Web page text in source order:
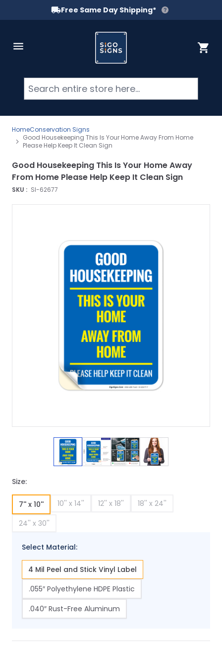
Free Same Day Shipping*
Cart
HomeConservation Signs
Good Housekeeping This Is Your Home Away From Home
Please Help Keep It Clean Sign
SKU : SI-62677
Good Housekeeping This Is Your Home Away
From Home Please Help Keep It Clean Sign
View larger image
View larger image
View larger image
View larger
Size:
7'' x 10'' 10'' x 14'' 12'' x 18''
18'' x 24''
24'' x 30''
Select Material:
4 Mil Peel and Stick Vinyl Label
.055″ Polyethylene HDPE Plastic
.040″ Rust-Free Aluminum